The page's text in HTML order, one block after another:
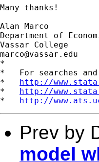
Many thanks!
Alan Marco
Department of
marco@vassar.edu
*
*   For searches
* http://
* http://
* http://
Prev by
model